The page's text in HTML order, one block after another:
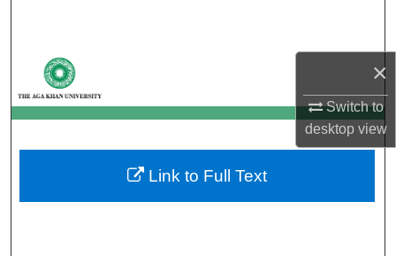
×
Switch to
desktopview
My Account
About
Digital Commons Network™
Link to Full Text